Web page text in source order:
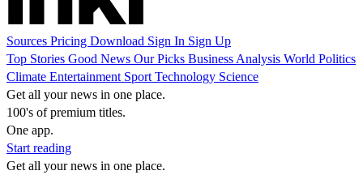
Sources Pricing Download Sign In Sign Up
Top Stories Good News Our Picks Business Analysis World Politics
Climate Entertainment Sport Technology Science
Get all your news in one place.
100's of premium titles.
One app.
Start reading
Get all your news in one place.